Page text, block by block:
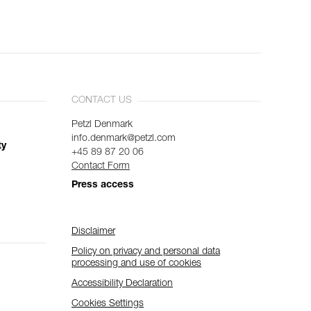
CONTACT US
Petzl Denmark
info.denmark@petzl.com
+45 89 87 20 06
Contact Form
Press access
Disclaimer
Policy on privacy and personal data
processing and use of cookies
Accessibility Declaration
Cookies Settings